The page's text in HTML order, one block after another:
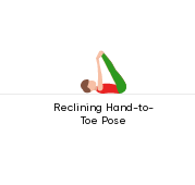
Reclining Hand-to-
Toe Pose